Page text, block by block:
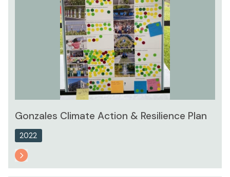
Gonzales Climate Action & Resilience Plan
2022